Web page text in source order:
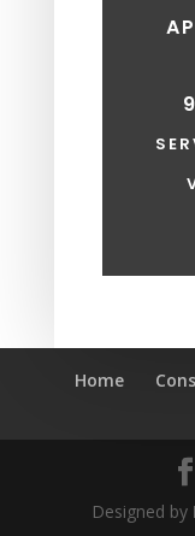
Home
Designed by